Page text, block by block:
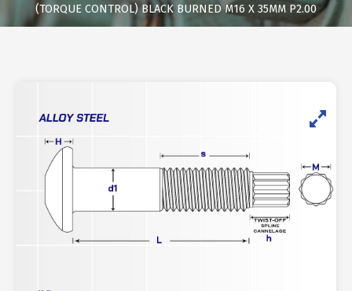
(TORQUE CONTROL) BLACK BURNED M16 X 35MM P2.00